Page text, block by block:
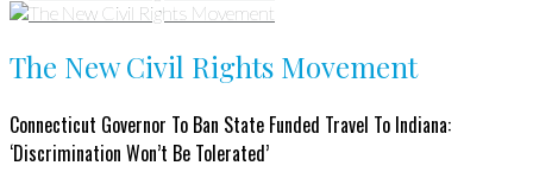
The New Civil Rights Movement
Connecticut Governor To Ban State Funded Travel To Indiana:
‘Discrimination Won’t Be Tolerated’